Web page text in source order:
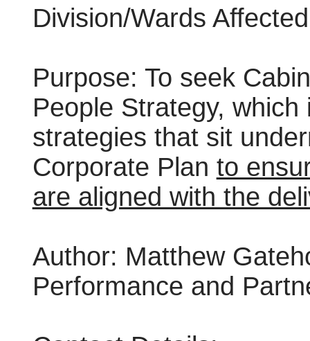
Division/Wards
Purpose: To seek
People Strategy,
strategies that sit
Corporate Plan to
are aligned with the
Author: Matthew
Performance and